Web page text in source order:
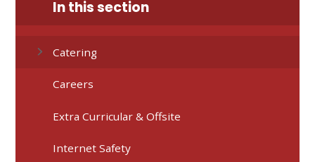
In this section
Catering
Careers
Extra Curricular & Offsite
Internet Safety